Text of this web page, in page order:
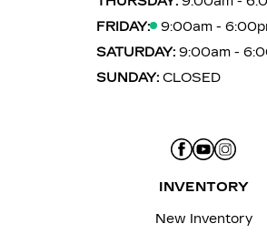
FRIDAY:
9:00am -
SATURDAY: 9:00am -
SUNDAY: CLOSED
INVENTORY
New Inventory